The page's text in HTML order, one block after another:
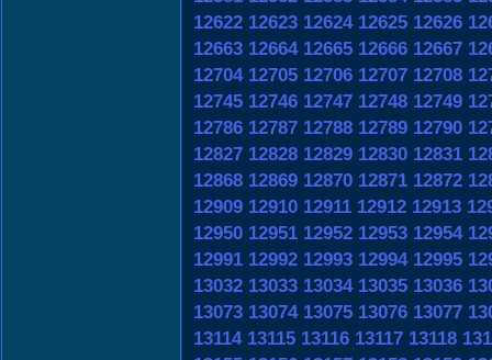
12622 12623 12624 12625 12626
12663 12664 12665 12666 12667
12704 12705 12706 12707 12708
12745 12746 12747 12748 12749
12786 12787 12788 12789 12790
12827 12828 12829 12830 12831
12868 12869 12870 12871 12872
12909 12910 12911 12912 12913
12950 12951 12952 12953 12954
12991 12992 12993 12994 12995
13032 13033 13034 13035 13036
13073 13074 13075 13076 13077
13114 13115 13116 13117 13118